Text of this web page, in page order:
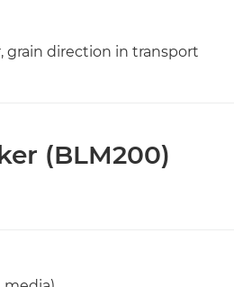
grain direction in transport
(BLM200)